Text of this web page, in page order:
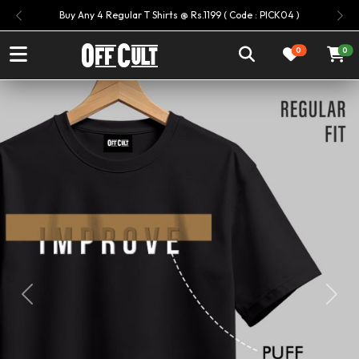
Buy Any 4 Regular T Shirts @ Rs.1199 ( Code : PICK04 )
Previous
0 0
Previous Next